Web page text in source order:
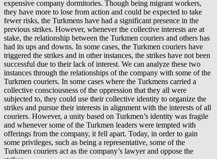
expensive company dormitories. Though being migrant workers,
they have more to lose from action and could be expected to take
fewer risks, the Turkmens have had a significant presence in the
previous strikes. However, whenever the collective interests are at
stake, the relationship between the Turkmen couriers and others has
had its ups and downs. In some cases, the Turkmen couriers have
triggered the strikes and in other instances, the strikes have not been
successful due to their lack of interest. We can analyze these two
instances through the relationships of the company with some of the
Turkmen couriers. In some cases where the Turkmens carried a
collective consciousness of the oppression that they all were
subjected to, they could use their collective identity to organize the
strikes and pursue their interests in alignment with the interests of all
couriers. However, a unity based on Turkmen’s identity was fragile
and whenever some of the Turkmen leaders were tempted with
offerings from the company, it fell apart. Today, in order to gain
some privileges, such as being a representative, some of the
Turkmen couriers act as the company’s lawyer and oppose the